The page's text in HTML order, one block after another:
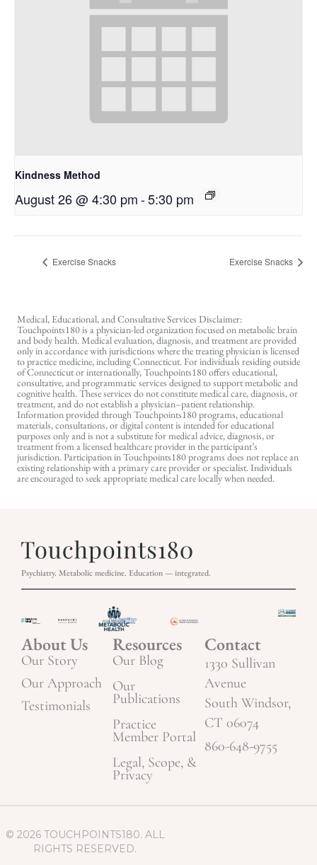
Kindness Method
August 26 @ 4:30 pm-5:30 pm
Exercise Snacks Exercise Snacks
Medical, Educational, and Consultative Services Disclaimer:
Touchpoints180 is a physician-led organization focused on metabolic brain
and body health. Medical evaluation, diagnosis, and treatment are provided
only in accordance with jurisdictions where the treating physician is licensed
to practice medicine, including Connecticut. For individuals residing outside
of Connecticut or internationally, Touchpoints180 offers educational,
consultative, and programmatic services designed to support metabolic and
cognitive health. These services do not constitute medical care, diagnosis, or
treatment, and do not establish a physician–patient relationship.
Information provided through Touchpoints180 programs, educational
materials, consultations, or digital content is intended for educational
purposes only and is not a substitute for medical advice, diagnosis, or
treatment from a licensed healthcare provider in the participant’s
jurisdiction. Participation in Touchpoints180 programs does not replace an
existing relationship with a primary care provider or specialist. Individuals
are encouraged to seek appropriate medical care locally when needed.
Psychiatry. Metabolic medicine. Education — integrated.
About Us
Our Story
Our Approach
Testimonials
Resources
Our Blog
Our
Publications
Practice
Member Portal
Legal, Scope, &
Privacy
Contact
1330 Sullivan
Avenue
South Windsor,
CT 06074
860-648-9755
© 2026 TOUCHPOINTS180. ALL
RIGHTS RESERVED.